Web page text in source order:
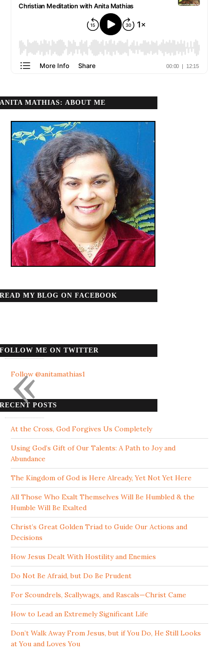
ANITA MATHIAS: ABOUT ME
READ MY BLOG ON FACEBOOK
FOLLOW ME ON TWITTER
Follow @anitamathias1
RECENT POSTS
At the Cross, God Forgives Us Completely
Using God’s Gift of Our Talents: A Path to Joy and
Abundance
The Kingdom of God is Here Already, Yet Not Yet Here
All Those Who Exalt Themselves Will Be Humbled & the
Humble Will Be Exalted
Christ’s Great Golden Triad to Guide Our Actions and
Decisions
How Jesus Dealt With Hostility and Enemies
Do Not Be Afraid, but Do Be Prudent
For Scoundrels, Scallywags, and Rascals—Christ Came
How to Lead an Extremely Significant Life
Don’t Walk Away From Jesus, but if You Do, He Still Looks
at You and Loves You
«